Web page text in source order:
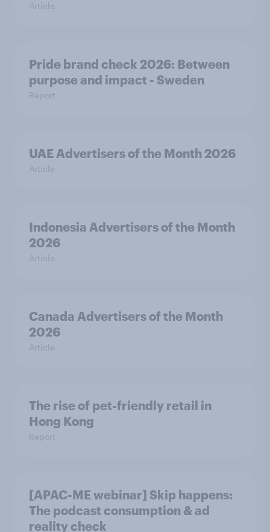
Article
Pride brand check 2026: Between
purpose and impact - Sweden
Report
UAE Advertisers of the Month 2026
Article
Indonesia Advertisers of the Month
2026
Article
Canada Advertisers of the Month
2026
Article
The rise of pet-friendly retail in
Hong Kong
Report
[APAC-ME webinar] Skip happens:
The podcast consumption & ad
reality check